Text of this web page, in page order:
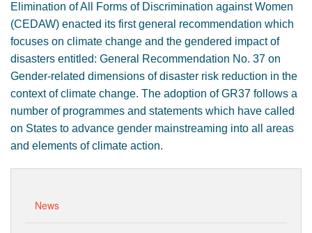
Elimination of All Forms of Discrimination against Women
(CEDAW) enacted its first general recommendation which
focuses on climate change and the gendered impact of
disasters entitled: General Recommendation No. 37 on
Gender-related dimensions of disaster risk reduction in the
context of climate change. The adoption of GR37 follows a
number of programmes and statements which have called
on States to advance gender mainstreaming into all areas
and elements of climate action.
News